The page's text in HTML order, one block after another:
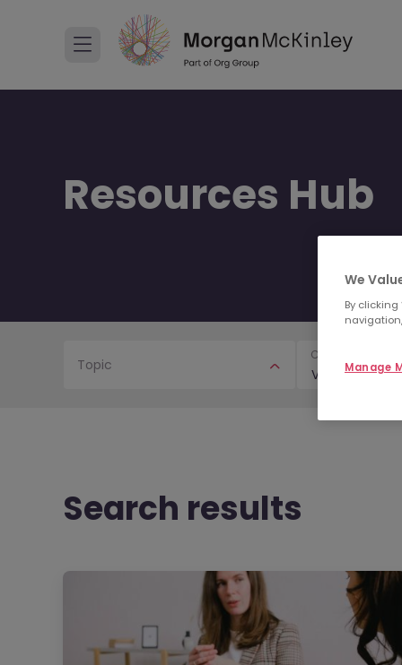
Resources Hub
Topic
Video
Content Type
Search results
We
By
Manage